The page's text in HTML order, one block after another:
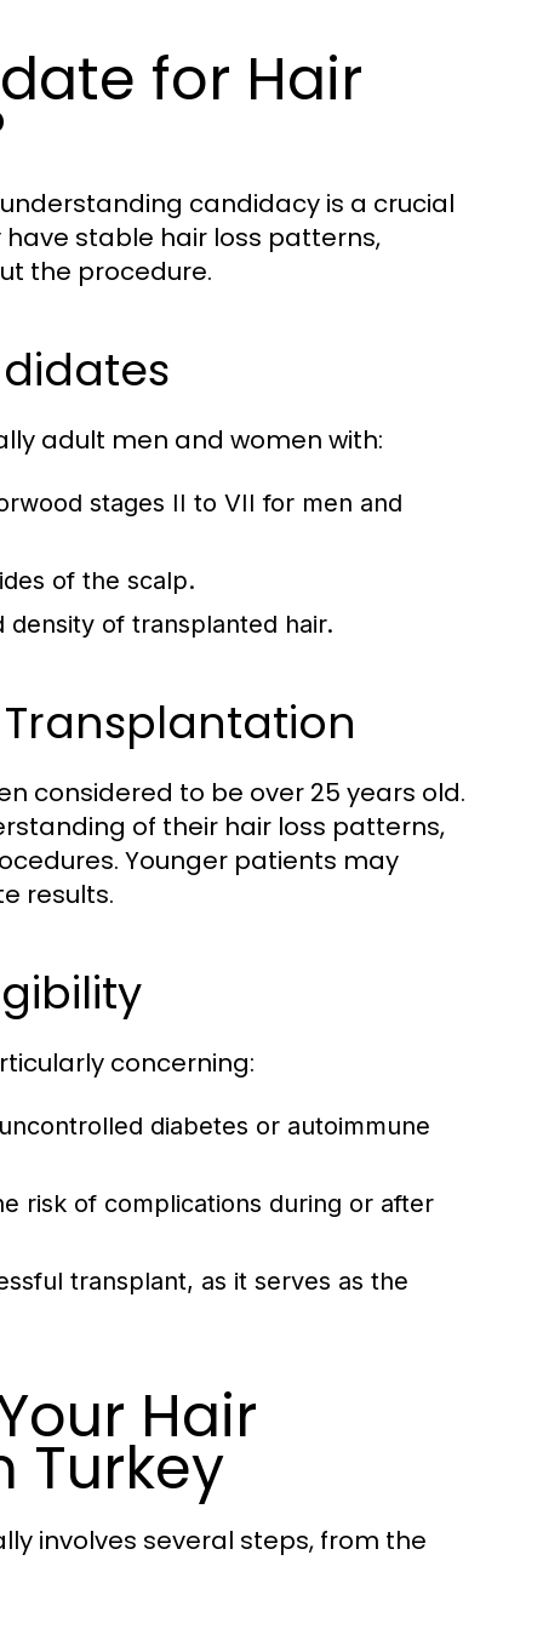
for Hair
candidacy is a crucial
stable hair loss patterns,
the procedure.
adult men and women with:
stages II to VII for men and
of the scalp.
of transplanted hair.
considered to be over 25 years old.
of their hair loss patterns,
Younger patients may
results.
concerning:
diabetes or autoimmune
risk of complications during or after
transplant, as it serves as the
Hair
Turkey
involves several steps, from the